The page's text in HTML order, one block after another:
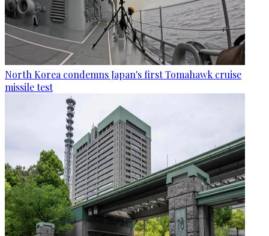
North Korea condemns Japan's first Tomahawk cruise
missile test